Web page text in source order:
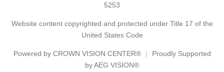
5253
Website content copyrighted and protected under Title 17 of the
United States Code
Powered by CROWN VISION CENTER®
Proudly Supported
by AEG VISION®